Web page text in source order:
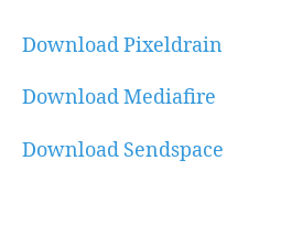
Download Pixeldrain
Download Mediafire
Download Sendspace